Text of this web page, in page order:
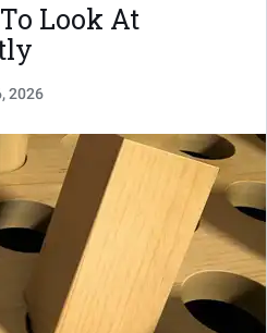
Look At
2026